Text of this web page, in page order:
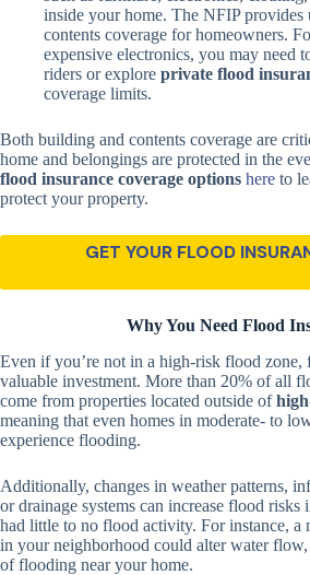
inside your home. The NFIP provides
contents coverage for homeowners.
expensive electronics, you may need
riders or explore private flood
coverage limits.
Both building and contents coverage are
home and belongings are protected in the
flood insurance coverage options here to
protect your property.
GET YOUR FLOOD
Why You Need Flood
Even if you’re not in a high-risk flood zone,
valuable investment. More than 20% of all
come from properties located outside of
meaning that even homes in moderate- to
experience flooding.
Additionally, changes in weather patterns,
or drainage systems can increase flood risks
had little to no flood activity. For instance, a
in your neighborhood could alter water
of flooding near your home.